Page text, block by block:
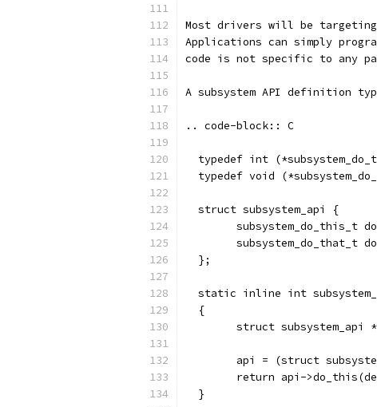
Most drivers will be targeting
Applications can simply
code is not specific to any
A subsystem API definition
.. code-block:: C
typedef int
typedef void
  struct subsystem_api {
subsystem_do_this_t
subsystem_do_that_t
  };
static inline int
  {
struct subsystem_api
api = (struct
return api-
  }